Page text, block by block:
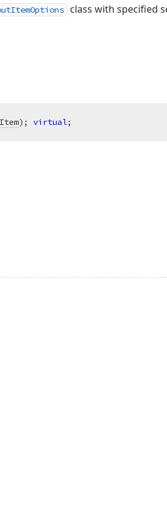
class with specified
) ; virtual;